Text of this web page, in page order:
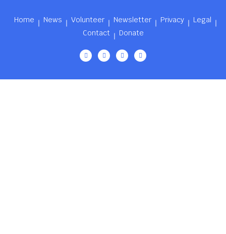
Home News Volunteer Newsletter Privacy
Legal
Contact
Donate